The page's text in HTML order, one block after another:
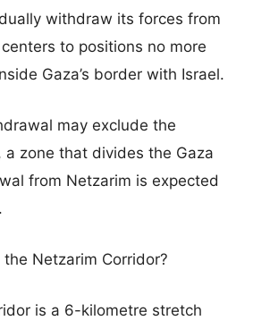
withdraw its forces from
centers to positions no more
Gaza’s border with Israel.
may exclude the
a zone that divides the Gaza
from Netzarim is expected
Netzarim Corridor?
is a 6-kilometre stretch